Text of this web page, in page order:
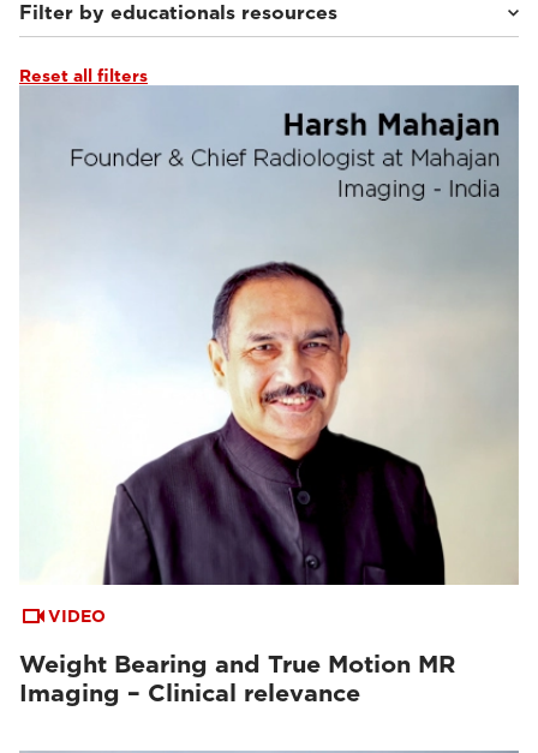
Weight-bearing Imaging(34)
Sport Medicine Imaging(30)
Rheumatology Imaging
Neuro Imaging(9)
Filter by educationals resources
Webinars & Events
Tutorials & User Guides
Reset all filters
VIDEO
Weight Bearing and True Motion MR
Imaging – Clinical relevance